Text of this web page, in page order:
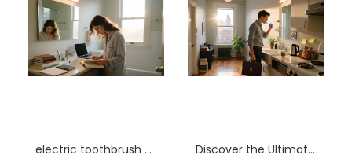
For distributors and
wholesalers in Los…
OEM/ODM manufacturing,
private label solutions, bulk
order support, CE/FCC/FDA
compliant…
electric toothbrush supplier Boston Massachusetts Discover the Ultimate Electric Toothbrush Solution with AiGDoo